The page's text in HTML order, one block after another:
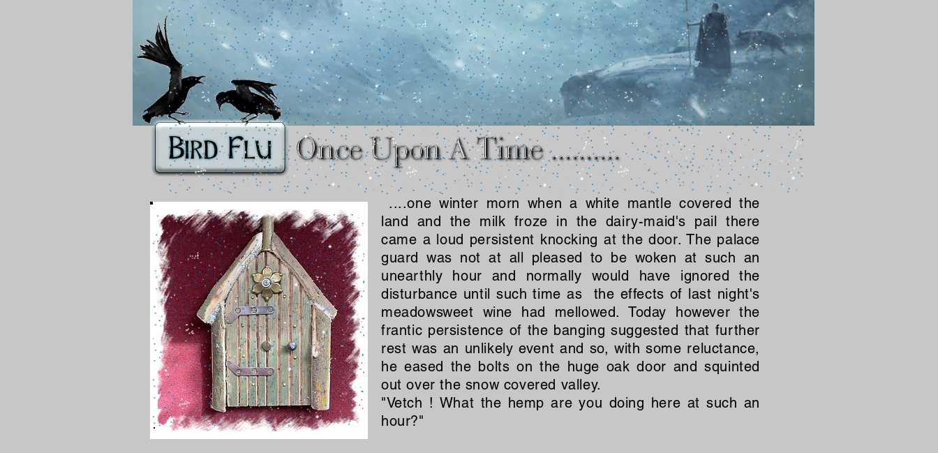
....one winter morn when a white mantle covered the
land and the milk froze in the dairy-maid's pail there
came a loud persistent knocking at the door. The palace
guard was not at all pleased to be woken at such an
unearthly hour and normally would have ignored the
disturbance until such time as the effects of last night's
meadowsweet wine had mellowed. Today however the
frantic persistence of the banging suggested that further
rest was an unlikely event and so, with some reluctance,
he eased the bolts on the huge oak door and squinted
out over the snow covered valley.
"Vetch ! What the hemp are you doing here at such an
hour?"